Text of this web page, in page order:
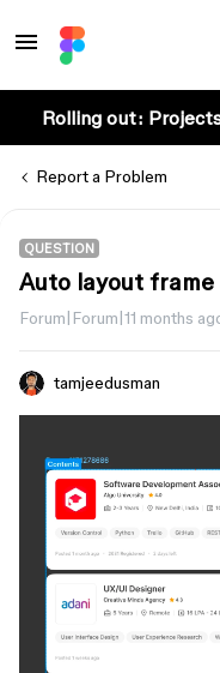
Rolling out:
Report a Problem
QUESTION
Auto layout frame
Forum|Forum|11 months
tamjeedusman